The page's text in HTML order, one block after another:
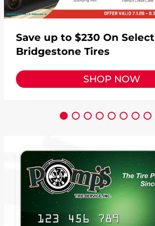
Save up to $230 On Select
Bridgestone Tires
SHOP NOW